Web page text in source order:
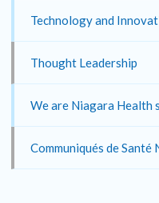
Technology and
Thought Leadership
We are Niagara Health
Communiqués de Santé